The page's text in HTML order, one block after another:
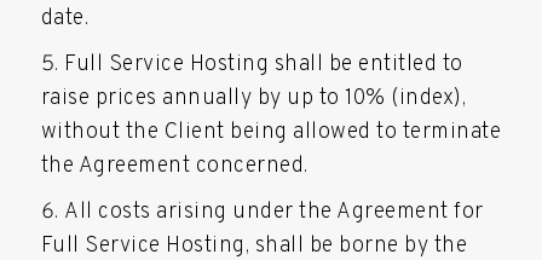
date.
Full Service Hosting shall be entitled to
raise prices annually by up to 10% (index),
without the Client being allowed to terminate
the Agreement concerned.
All costs arising under the Agreement for
Full Service Hosting, shall be borne by the